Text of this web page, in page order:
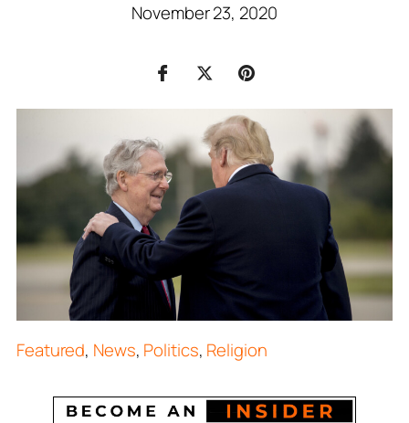
November 23, 2020
Featured, News, Politics, Religion